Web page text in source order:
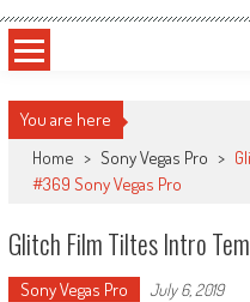
You are here
Home > Sony Vegas Pro >
#369 Sony Vegas Pro
Glitch Film Tiltes Intro
Sony Vegas Pro July 6, 2019